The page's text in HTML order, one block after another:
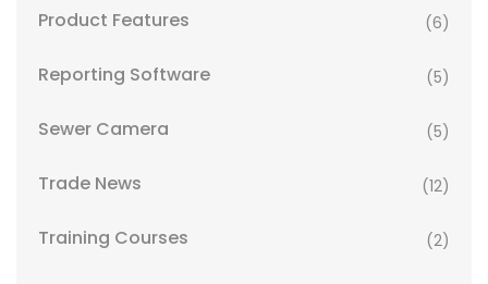
Product Features (6)
Reporting Software (5)
Sewer Camera (5)
Trade News (12)
Training Courses (2)